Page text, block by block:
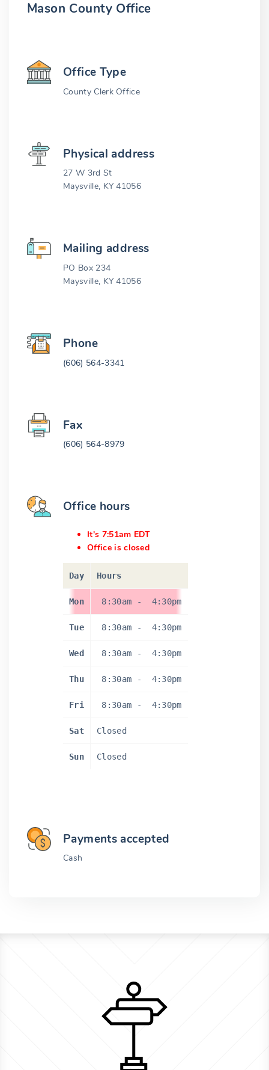
Mason County Office
Office Type
County Clerk Office
Physical address
27 W 3rd St
Maysville, KY 41056
Mailing address
PO Box 234
Maysville, KY 41056
Phone
(606) 564-3341
Fax
(606) 564-8979
Office hours
It's 7:51am EDT
Office is closed
Day Hours
Mon 8:30am - 4:30pm
Tue 8:30am - 4:30pm
Wed 8:30am - 4:30pm
Thu 8:30am - 4:30pm
Fri 8:30am - 4:30pm
Sat Closed
Sun Closed
Payments accepted
Cash